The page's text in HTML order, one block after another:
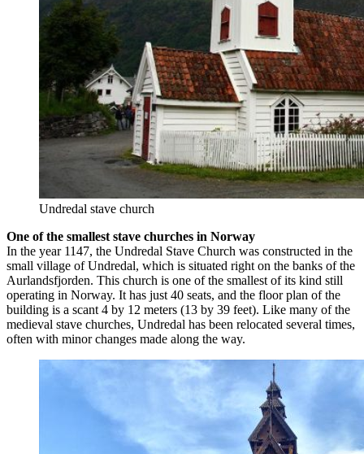
Undredal stave church
One of the smallest stave churches in Norway
In the year 1147, the Undredal Stave Church was constructed in the
small village of Undredal, which is situated right on the banks of the
Aurlandsfjorden. This church is one of the smallest of its kind still
operating in Norway. It has just 40 seats, and the floor plan of the
building is a scant 4 by 12 meters (13 by 39 feet). Like many of the
medieval stave churches, Undredal has been relocated several times,
often with minor changes made along the way.